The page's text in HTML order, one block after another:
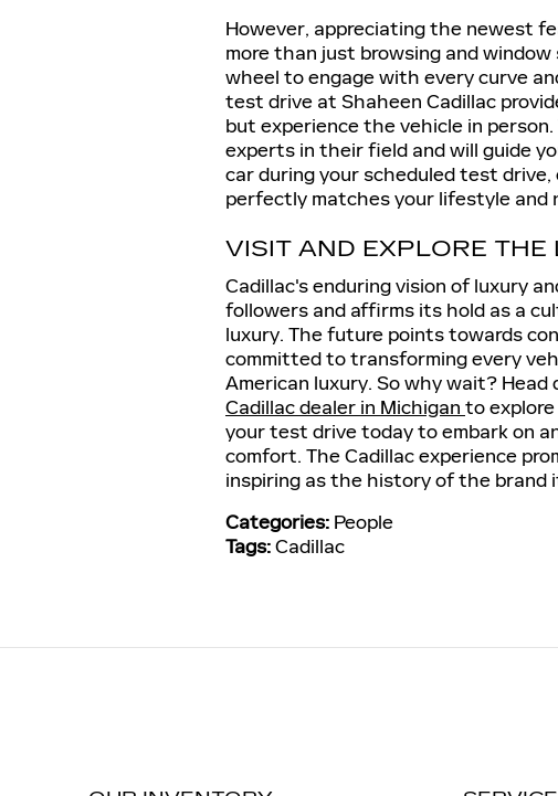
However, appreciating the newest
more than just browsing and
wheel to engage with every curve
test drive at Shaheen Cadillac
but experience the vehicle in
experts in their field and will guide
car during your scheduled test
perfectly matches your lifestyle and
VISIT AND EXPLORE
Cadillac's enduring vision of luxury
followers and affirms its hold as a
luxury. The future points towards
committed to transforming every
American luxury. So why wait? Head
Cadillac dealer in Michigan to
your test drive today to embark on
comfort. The Cadillac experience
inspiring as the history of the brand
Categories: People
Tags:Cadillac